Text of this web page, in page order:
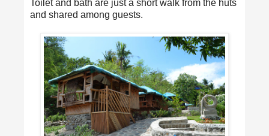
Toilet and bath are just a short walk from the huts
and shared among guests.